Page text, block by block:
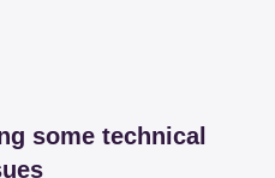
some technical